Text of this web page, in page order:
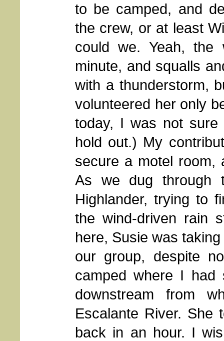
to be camped, and
the crew, or at least
could we. Yeah, the
minute, and squalls
with a thunderstorm,
volunteered her only
today, I was not
hold out.) My
secure a motel room,
As we dug through
Highlander, trying to
the wind-driven rain
here, Susie was
our group, despite
camped where I had
downstream from
Escalante River. She
back in an hour. I